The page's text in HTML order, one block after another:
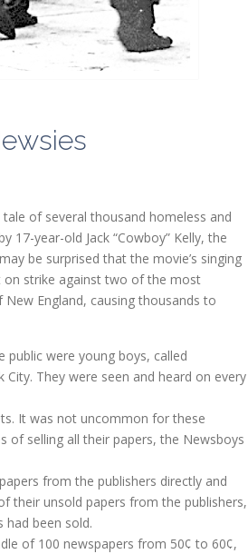
of several thousand homeless and
17-year-old Jack “Cowboy” Kelly, the
be surprised that the movie’s singing
on strike against two of the most
England, causing thousands to
were young boys, called
City. They were seen and heard on every
It was not uncommon for these
of selling all their papers, the Newsboys
from the publishers directly and
their unsold papers from the publishers,
been sold.
of 100 newspapers from 50¢ to 60¢,